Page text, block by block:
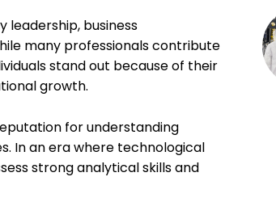
leadership, business
many professionals contribute
stand out because of their
growth.
for understanding
In an era where technological
strong analytical skills and